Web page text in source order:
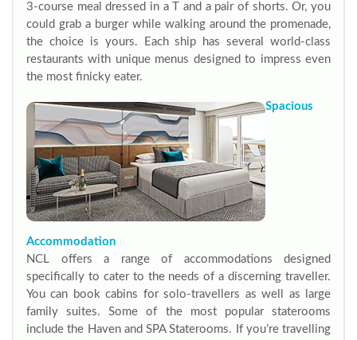
3-course meal dressed in a T and a pair of shorts. Or, you
could grab a burger while walking around the promenade,
the choice is yours. Each ship has several world-class
restaurants with unique menus designed to impress even
the most finicky eater.
Spacious
Accommodation
NCL offers a range of accommodations designed
specifically to cater to the needs of a discerning traveller.
You can book cabins for solo-travellers as well as large
family suites. Some of the most popular staterooms
include the Haven and SPA Staterooms. If you’re travelling